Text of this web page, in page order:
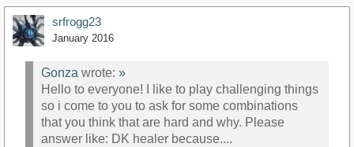
srfrogg23
January 2016
Gonza wrote: »
Hello to everyone! I like to play challenging things
so i come to you to ask for some combinations
that you think that are hard and why. Please
answer like: DK healer because....